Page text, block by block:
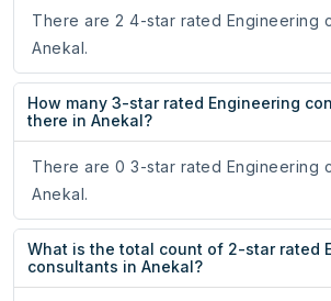
There are 2 4-star rated Engineering
Anekal.
How many 3-star rated Engineering
there in Anekal?
There are 0 3-star rated Engineering
Anekal.
What is the total count of 2-star rated
consultants in Anekal?